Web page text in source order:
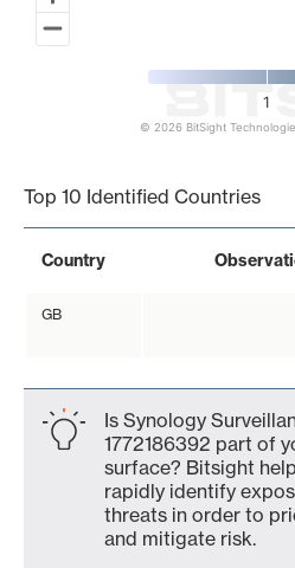
1
© 2026 BitSight
Top 10 Identified Countries
Country
GB
Is Synology
1772186392 part of
surface? Bitsight
rapidly identify
threats in order to
and mitigate risk.